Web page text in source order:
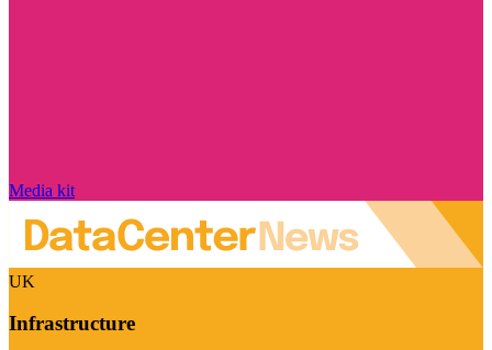
Media kit
UK
Infrastructure